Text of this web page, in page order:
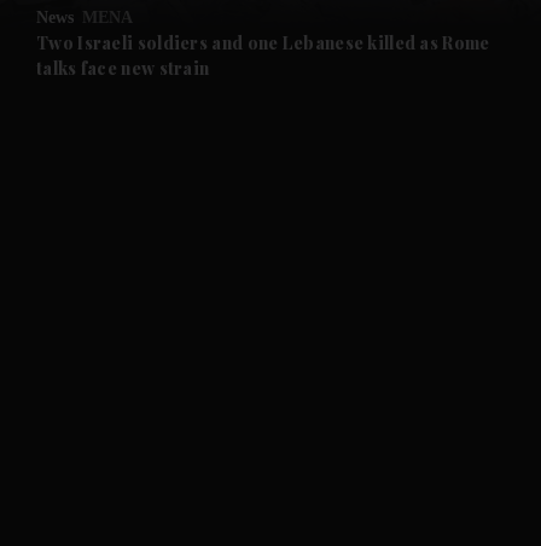
Future submenu
News MENA
Two Israeli soldiers and one Lebanese killed as Rome
talks face new strain